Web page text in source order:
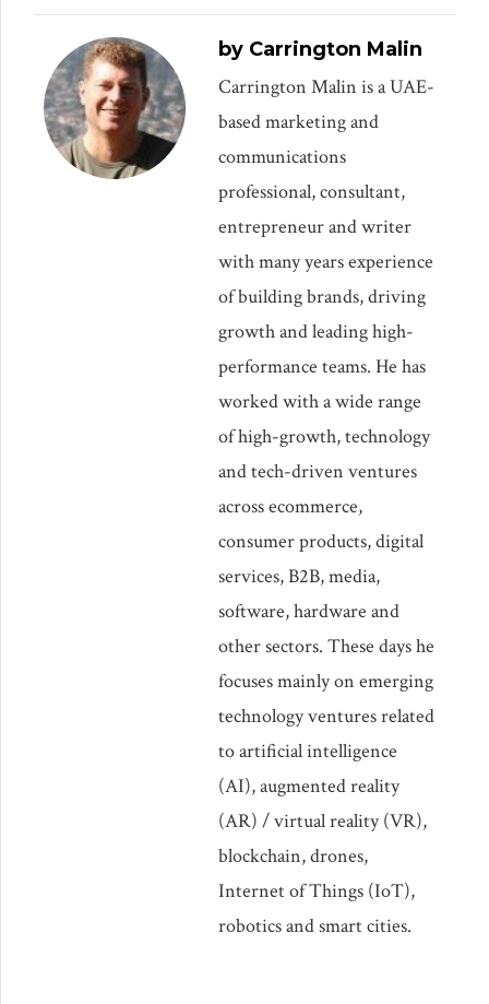
by Carrington Malin
Carrington Malin is a UAE-
based marketing and
communications
professional, consultant,
entrepreneur and writer
with many years experience
of building brands, driving
growth and leading high-
performance teams. He has
worked with a wide range
of high-growth, technology
and tech-driven ventures
across ecommerce,
consumer products, digital
services, B2B, media,
software, hardware and
other sectors. These days he
focuses mainly on emerging
technology ventures related
to artificial intelligence
(AI), augmented reality
(AR) / virtual reality (VR),
blockchain, drones,
Internet of Things (IoT),
robotics and smart cities.